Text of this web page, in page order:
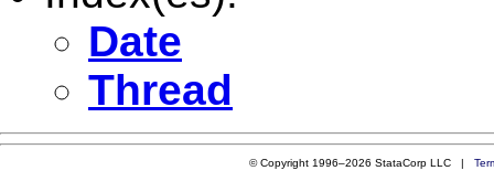
Date
Thread
© Copyright 1996–2026 StataCorp LLC |